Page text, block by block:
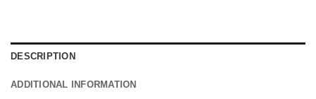
DESCRIPTION
ADDITIONAL INFORMATION